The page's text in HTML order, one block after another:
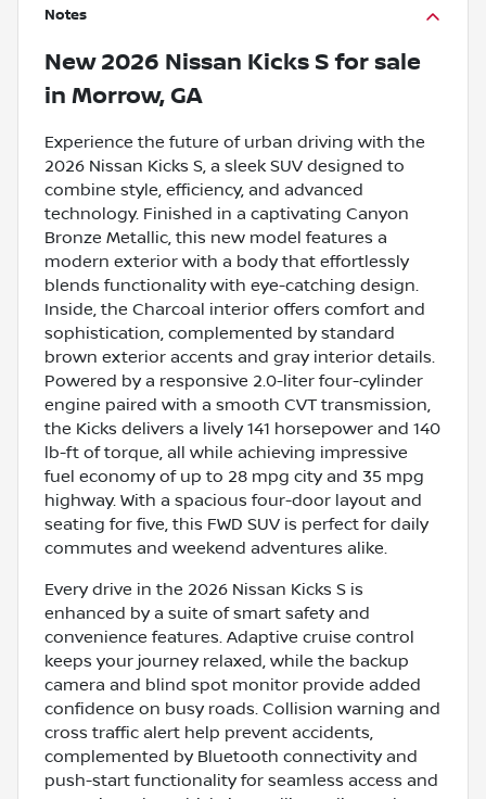
Notes
New 2026 Nissan Kicks S for sale
in Morrow, GA
Experience the future of urban driving with the
2026 Nissan Kicks S, a sleek SUV designed to
combine style, efficiency, and advanced
technology. Finished in a captivating Canyon
Bronze Metallic, this new model features a
modern exterior with a body that effortlessly
blends functionality with eye-catching design.
Inside, the Charcoal interior offers comfort and
sophistication, complemented by standard
brown exterior accents and gray interior details.
Powered by a responsive 2.0-liter four-cylinder
engine paired with a smooth CVT transmission,
the Kicks delivers a lively 141 horsepower and 140
lb-ft of torque, all while achieving impressive
fuel economy of up to 28 mpg city and 35 mpg
highway. With a spacious four-door layout and
seating for five, this FWD SUV is perfect for daily
commutes and weekend adventures alike.
Every drive in the 2026 Nissan Kicks S is
enhanced by a suite of smart safety and
convenience features. Adaptive cruise control
keeps your journey relaxed, while the backup
camera and blind spot monitor provide added
confidence on busy roads. Collision warning and
cross traffic alert help prevent accidents,
complemented by Bluetooth connectivity and
push-start functionality for seamless access and